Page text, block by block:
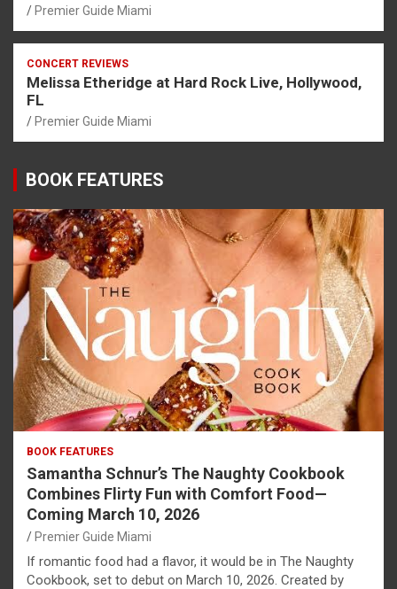
Premier Guide Miami
CONCERT REVIEWS
Melissa Etheridge at Hard Rock Live, Hollywood,
FL
Premier Guide Miami
BOOK FEATURES
BOOK FEATURES
Samantha Schnur’s The Naughty Cookbook
Combines Flirty Fun with Comfort Food—
Coming March 10, 2026
Premier Guide Miami
If romantic food had a flavor, it would be in The Naughty
Cookbook, set to debut on March 10, 2026. Created by